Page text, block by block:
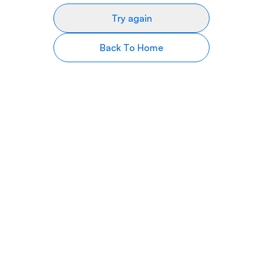
Try again
Back To Home